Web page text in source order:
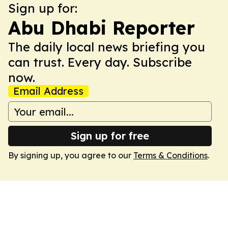
Sign up for:
Abu Dhabi Reporter
The daily local news briefing you
can trust. Every day. Subscribe
now.
Email Address
Sign up for free
By signing up, you agree to our Terms & Conditions.